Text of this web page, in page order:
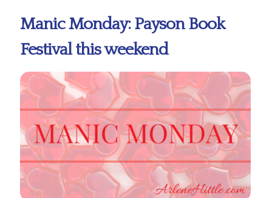
Manic Monday: Payson Book
Festival this weekend